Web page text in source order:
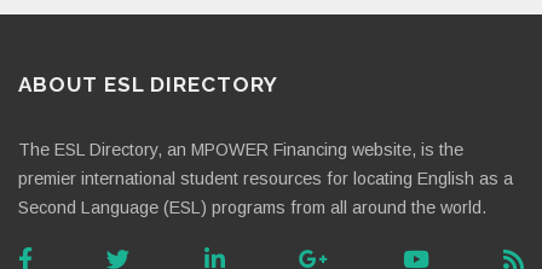
ABOUT ESL DIRECTORY
The ESL Directory, an MPOWER Financing website, is the
premier international student resources for locating English as a
Second Language (ESL) programs from all around the world.